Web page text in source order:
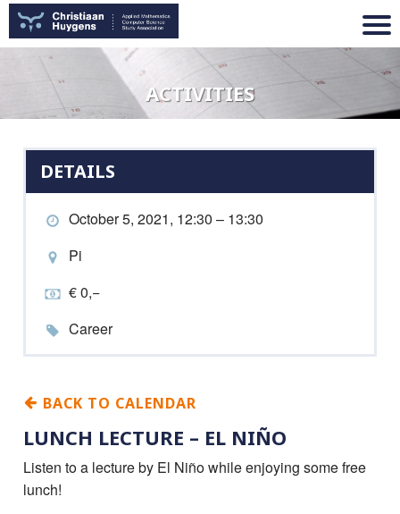
ACTIVITIES
DETAILS
October 5, 2021, 12:30 – 13:30
Pi
€ 0,−
Career
BACK TO CALENDAR
LUNCH LECTURE – EL NIÑO
Listen to a lecture by El Niño while enjoying some free
lunch!